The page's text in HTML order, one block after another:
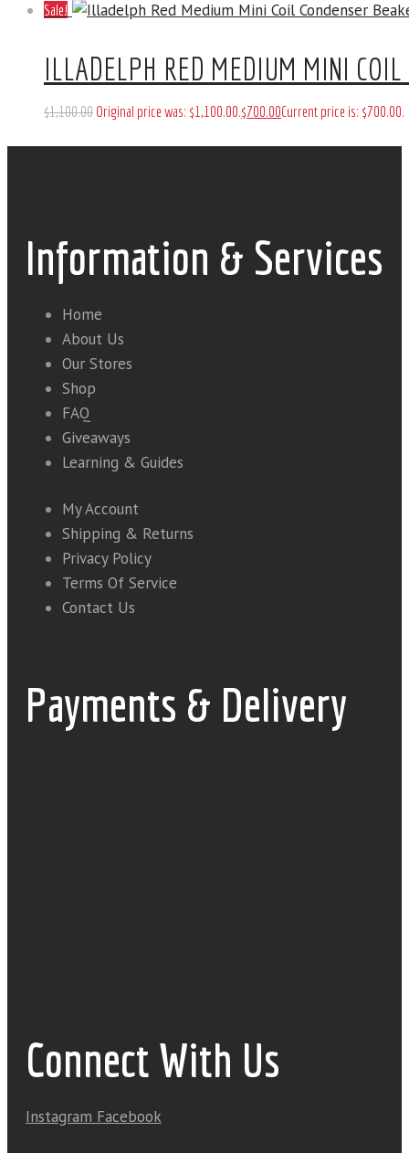
Sale!
ILLADELPH RED MEDIUM MINI COIL
$1,100.00 Original price was: $1,100 00 $700 00Current price is: $700 00
Information & Services
Home
About Us
Our Stores
Shop
FAQ
Giveaways
Learning & Guides
My Account
Shipping & Returns
Privacy Policy
Terms Of Service
Contact Us
Payments & Delivery
Connect With Us
Instagram Facebook